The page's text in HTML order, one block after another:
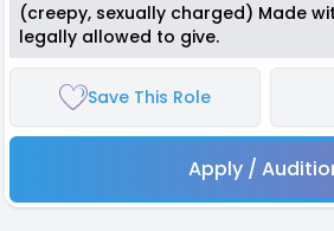
(creepy, sexually charged) Made
legally allowed to give.
Save This Role
Apply /